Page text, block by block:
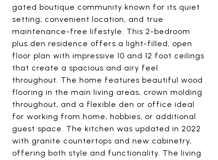
gated boutique community known for its quiet
setting, convenient location, and true
maintenance-free lifestyle. This 2-bedroom
plus den residence offers a light-filled, open
floor plan with impressive 10 and 12 foot ceilings
that create a spacious and airy feel
throughout. The home features beautiful wood
flooring in the main living areas, crown molding
throughout, and a flexible den or office ideal
for working from home, hobbies, or additional
guest space. The kitchen was updated in 2022
with granite countertops and new cabinetry,
offering both style and functionality. The living